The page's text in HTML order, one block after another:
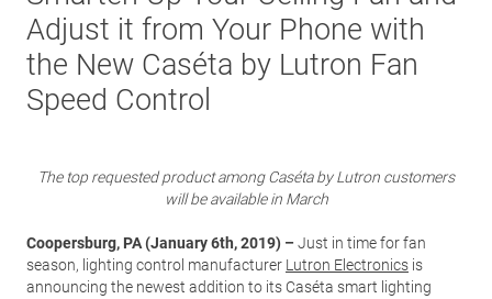
Adjust it from Your Phone with
the New Caséta by Lutron Fan
Speed Control
The top requested product among Caséta by Lutron customers
will be available in March
Coopersburg, PA (January 6th, 2019) – Just in time for fan
season, lighting control manufacturer Lutron Electronics is
announcing the newest addition to its Caséta smart lighting